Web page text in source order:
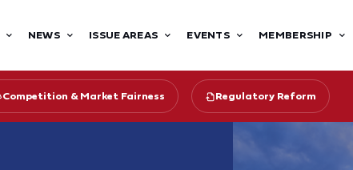
NEWS ISSUE AREAS EVENTS MEMBERSHIP
Competition & Market Fairness Regulatory Reform